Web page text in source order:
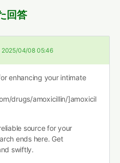
回答
2025/04/08 05:46
enhancing your intimate
drugs/amoxicillin/]amoxicil
source for your
ends here. Get
swiftly.